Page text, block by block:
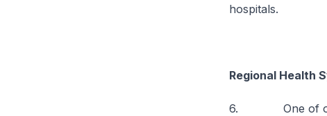
hospitals.
Regional Health
6. One of our